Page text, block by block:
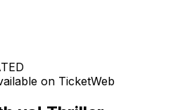
on TicketWeb